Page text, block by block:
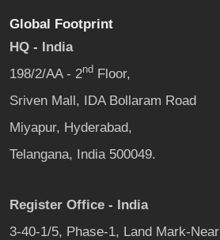
Global Footprint
HQ - India
198/2/AA - 2nd Floor,
Sriven Mall, IDA Bollaram Road
Miyapur, Hyderabad,
Telangana, India 500049.
Register Office - India
3-40-1/5, Phase-1, Land Mark-Near